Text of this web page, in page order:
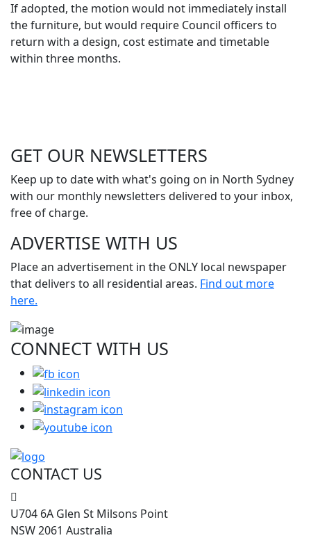
If adopted, the motion would not immediately install
the furniture, but would require Council officers to
return with a design, cost estimate and timetable
within three months.
GET OUR NEWSLETTERS
Keep up to date with what's going on in North Sydney
with our monthly newsletters delivered to your inbox,
free of charge.
ADVERTISE WITH US
Place an advertisement in the ONLY local newspaper
that delivers to all residential areas. Find out more
here.
CONNECT WITH US
CONTACT US
U704 6A Glen St Milsons Point
NSW 2061 Australia